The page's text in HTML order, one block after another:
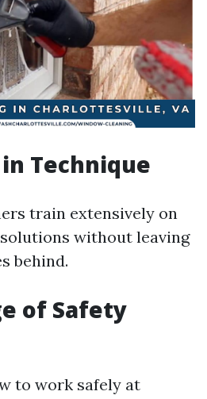
Technique
train extensively on
without leaving
behind.
of Safety
to work safely at